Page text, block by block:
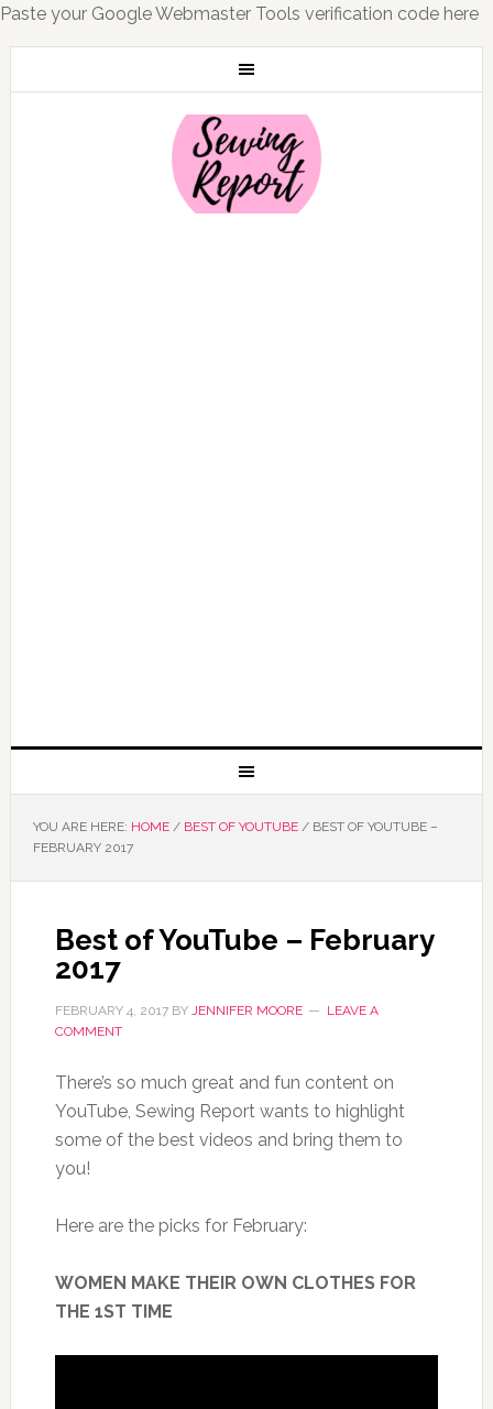
Paste your Google Webmaster Tools verification code here
YOU ARE HERE: HOME / BEST OF YOUTUBE /BEST OF YOUTUBE –
FEBRUARY 2017
Best of YouTube – February
2017
FEBRUARY 4, 2017BY JENNIFER MOORE
LEAVE A
COMMENT
There’s so much great and fun content on
YouTube, Sewing Report wants to highlight
some of the best videos and bring them to
you!
Here are the picks for February:
WOMEN MAKE THEIR OWN CLOTHES FOR
THE 1ST TIME